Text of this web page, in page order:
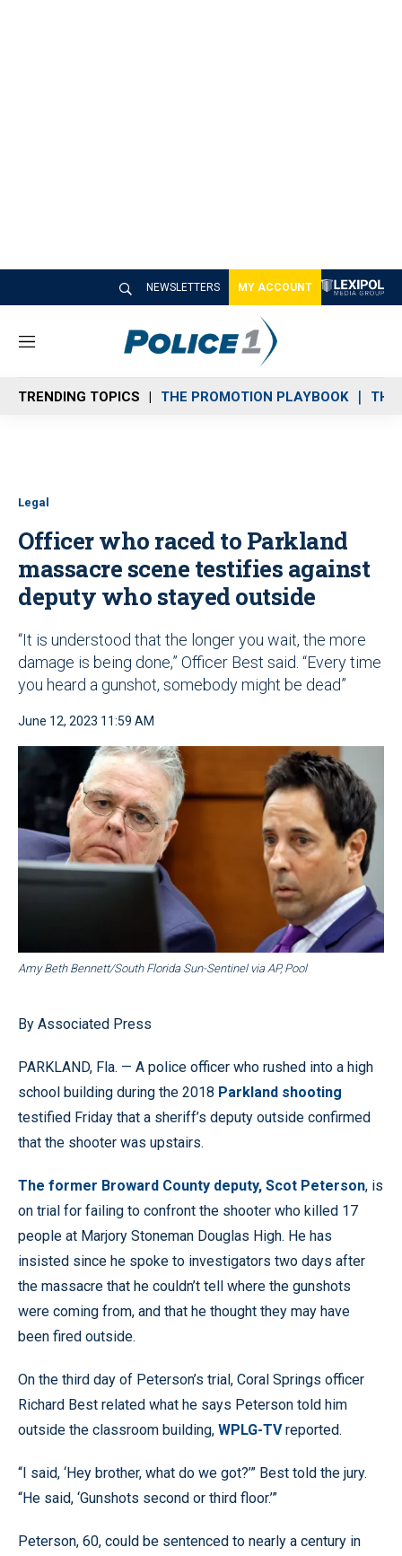
NEWSLETTERS MY ACCOUNT
M
n
u
TRENDING TOPICS THE PROMOTION PLAYBOOK THE
Legal
Officer who raced to Parkland
massacre scene testifies against
deputy who stayed outside
“It is understood that the longer you wait, the more
damage is being done,” Officer Best said. “Every time
you heard a gunshot, somebody might be dead”
June 12, 2023 11:59 AM
Amy Beth Bennett/South Florida Sun-Sentinel via AP, Pool
By Associated Press
PARKLAND, Fla. — A police officer who rushed into a high
school building during the 2018 Parkland shooting
testified Friday that a sheriff’s deputy outside confirmed
that the shooter was upstairs.
The former Broward County deputy, Scot Peterson, is
on trial for failing to confront the shooter who killed 17
people at Marjory Stoneman Douglas High. He has
insisted since he spoke to investigators two days after
the massacre that he couldn’t tell where the gunshots
were coming from, and that he thought they may have
been fired outside.
On the third day of Peterson’s trial, Coral Springs officer
Richard Best related what he says Peterson told him
outside the classroom building, WPLG-TVreported.
“I said, ‘Hey brother, what do we got?’” Best told the jury.
“He said, ‘Gunshots second or third floor.’”
Peterson, 60, could be sentenced to nearly a century in